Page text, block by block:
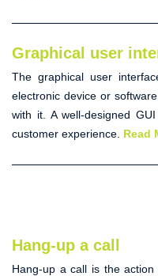
Graphical user
Thegraphical user
electronic device or
with it. A well-designedGUI
customer experience. Read
Hang-up a call
Hang-up a call is the